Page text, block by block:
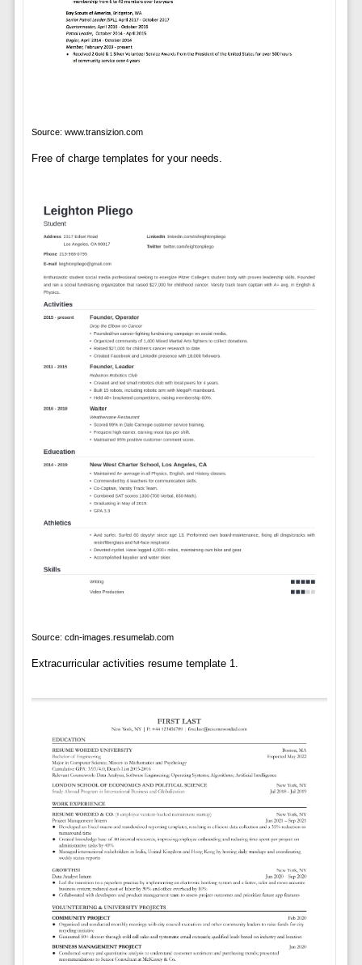
Source: www.transizion.com
Free of charge templates for your needs.
Source: cdn-images.resumelab.com
Extracurricular activities resume template 1.